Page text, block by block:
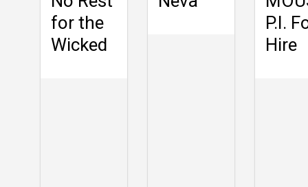
for the
Wicked
P.I.
Hire